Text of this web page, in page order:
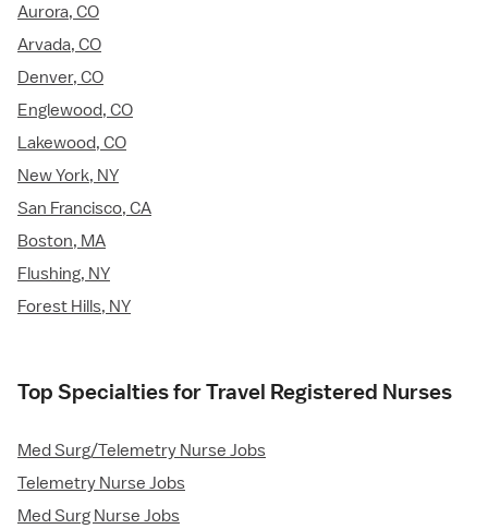
Aurora, CO
Arvada, CO
Denver, CO
Englewood, CO
Lakewood, CO
New York, NY
San Francisco, CA
Boston, MA
Flushing, NY
Forest Hills, NY
Top Specialties for Travel Registered Nurses
Med Surg/Telemetry Nurse Jobs
Telemetry Nurse Jobs
Med Surg Nurse Jobs